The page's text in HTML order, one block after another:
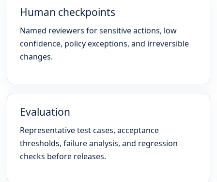
Human checkpoints
Named reviewers for sensitive actions, low
confidence, policy exceptions, and irreversible
changes.
Evaluation
Representative test cases, acceptance
thresholds, failure analysis, and regression
checks before releases.